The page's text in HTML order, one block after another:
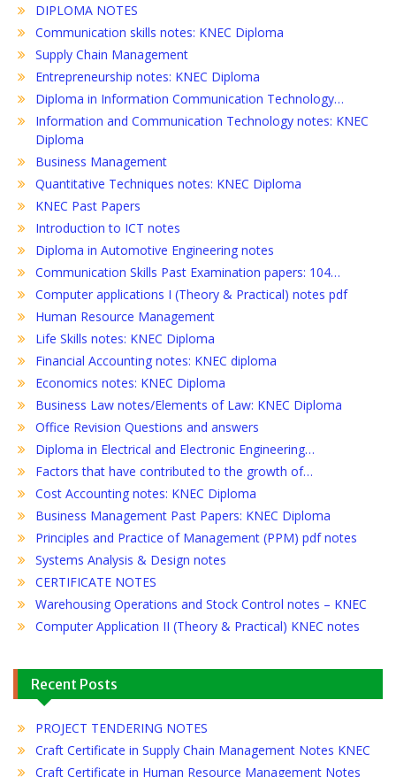
DIPLOMA NOTES
Communication skills notes: KNEC Diploma
Supply Chain Management
Entrepreneurship notes: KNEC Diploma
Diploma in Information Communication Technology…
Information and Communication Technology notes: KNEC
Diploma
Business Management
Quantitative Techniques notes: KNEC Diploma
KNEC Past Papers
Introduction to ICT notes
Diploma in Automotive Engineering notes
Communication Skills Past Examination papers: 104…
Computer applications I (Theory & Practical) notes pdf
Human Resource Management
Life Skills notes: KNEC Diploma
Financial Accounting notes: KNEC diploma
Economics notes: KNEC Diploma
Business Law notes/Elements of Law: KNEC Diploma
Office Revision Questions and answers
Diploma in Electrical and Electronic Engineering…
Factors that have contributed to the growth of…
Cost Accounting notes: KNEC Diploma
Business Management Past Papers: KNEC Diploma
Principles and Practice of Management (PPM) pdf notes
Systems Analysis & Design notes
CERTIFICATE NOTES
Warehousing Operations and Stock Control notes – KNEC
Computer Application II (Theory & Practical) KNEC notes
Recent Posts
PROJECT TENDERING NOTES
Craft Certificate in Supply Chain Management Notes KNEC
Craft Certificate in Human Resource Management Notes